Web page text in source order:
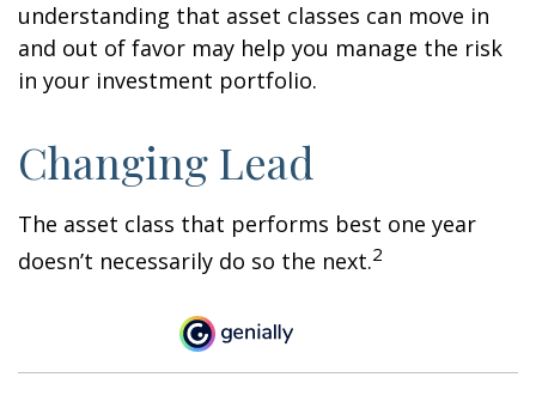
understanding that asset classes can move in
and out of favor may help you manage the risk
in your investment portfolio.
Changing Lead
The asset class that performs best one year
doesn’t necessarily do so the next.2